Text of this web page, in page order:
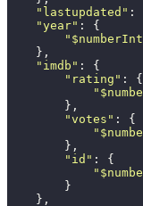
    "
lastupdated " :
    "
year" : {
        "
$numberInt
    },
    "
imdb " : {
        "
rating " : {
            "
        },
        "
votes " : {
            "
        },
        "
id " : {
            "
        }
    },